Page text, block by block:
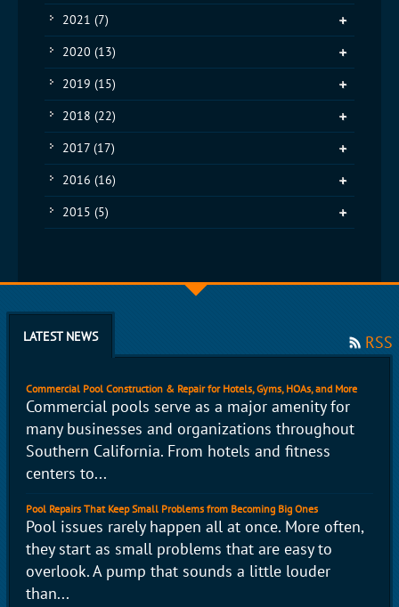
2021 (7)
2020 (13)
2019 (15)
2018 (22)
2017 (17)
2016 (16)
2015 (5)
LATEST NEWS RSS
Commercial Pool Construction & Repair for Hotels, Gyms, HOAs, and More
Commercial pools serve as a major amenity for
many businesses and organizations throughout
Southern California. From hotels and fitness
centers to...
Pool Repairs That Keep Small Problems from Becoming Big Ones
Pool issues rarely happen all at once. More often,
they start as small problems that are easy to
overlook. A pump that sounds a little louder
than...